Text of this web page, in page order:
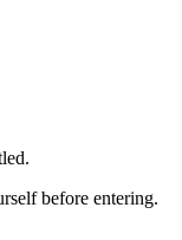
before entering.